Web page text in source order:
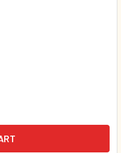
NIGHT (BOARD BOOK)*
OF DAY AND NIGHT